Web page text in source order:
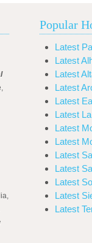
Popular
Latest
Latest
Latest
Latest
Latest
Latest
Latest
Latest
Latest
Latest
Latest
Latest
Latest